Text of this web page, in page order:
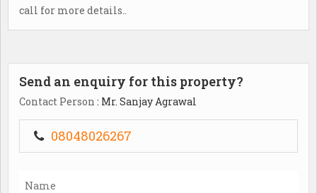
call for more details..
Send an enquiry for this property?
Contact Person : Mr. Sanjay Agrawal
08048026267